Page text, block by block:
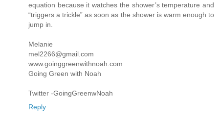
equation because it watches the shower’s temperature and
“triggers a trickle” as soon as the shower is warm enough to
jump in.
Melanie
mel2266@gmail.com
www.goinggreenwithnoah.com
Going Green with Noah
Twitter -GoingGreenwNoah
Reply